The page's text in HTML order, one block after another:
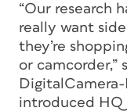
“Our research
really want
they’re
or camcorder,”
introduced HQ